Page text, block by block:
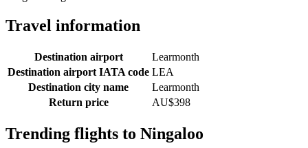
Travel information
Destination airport
Learmonth
Destination airport IATA code LEA
Destination city name
Learmonth
Return price
AU$398
Trending flights to Ningaloo